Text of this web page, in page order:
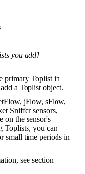
you add]
primary Toplist in
a Toplist object.
jFlow, sFlow,
Sniffer sensors,
on the sensor's
Toplists, you can
small time periods in
see section